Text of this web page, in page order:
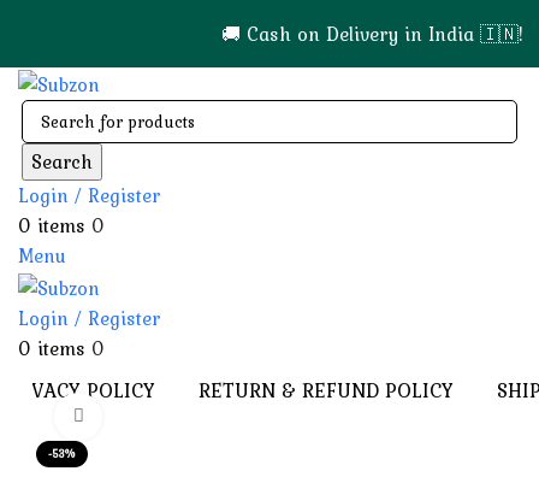
🚚 Cash on Delivery in India 🇮🇳!
Search
Login / Register
0 items 0
Menu
Login / Register
0 items 0
PRIVACY POLICY RETURN & REFUND POLICY
-53%